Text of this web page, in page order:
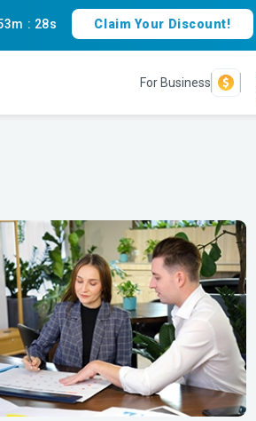
: 26s Claim Your Discount!
For Business